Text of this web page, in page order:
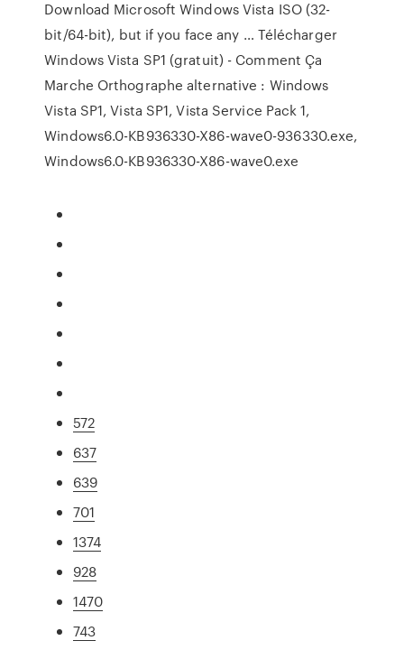
Download Microsoft Windows Vista ISO (32-
bit/64-bit), but if you face any … Télécharger
Windows Vista SP1 (gratuit) - Comment Ça
Marche Orthographe alternative : Windows
Vista SP1, Vista SP1, Vista Service Pack 1,
Windows6.0-KB936330-X86-wave0-936330.exe,
Windows6.0-KB936330-X86-wave0.exe
572
637
639
701
1374
928
1470
743